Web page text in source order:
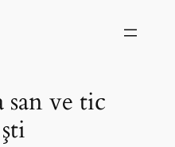
san ve tic